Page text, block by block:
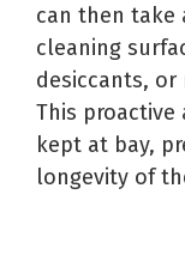
can then take
cleaning
desiccants,
This
kept at bay,
longevity of